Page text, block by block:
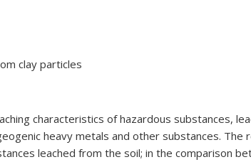
clay particles
characteristics of hazardous substances,
heavy metals and other substances.
leached from the soil; in the comparison